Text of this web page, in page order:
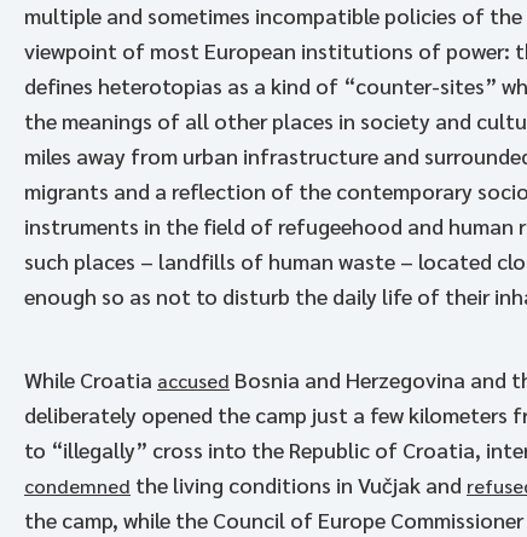
multiple and sometimes incompatible policies of
viewpoint of most European institutions of power:
defines heterotopias as a kind of “counter-sites”
the meanings of all other places in society and
miles away from urban infrastructure and
migrants and a reflection of the contemporary
instruments in the field of refugeehood and
such places – landfills of human waste – located
enough so as not to disturb the daily life of their
While Croatia accused Bosnia and Herzegovina
deliberately opened the camp just a few kilometers
to “illegally” cross into the Republic of Croatia,
condemned the living conditions in Vučjak and
the camp, while the Council of Europe